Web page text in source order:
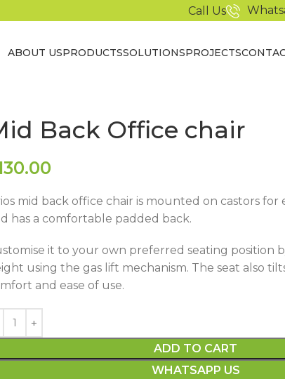
Call Us
ABOUT USPRODUCTSSOLUTIONSPROJECTS
Back Office chair
mid back office chair is mounted on castors for
has a comfortable padded back.
it to your own preferred seating position
using the gas lift mechanism. The seat also
and ease of use.
ADD TO CART
WHATSAPP US